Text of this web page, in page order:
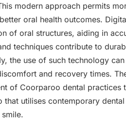
modern approach permits
oral health outcomes.
of oral structures, aiding in
techniques contribute to
the use of such technology
and recovery times.
of Coorparoo dental practices
that utilises contemporary